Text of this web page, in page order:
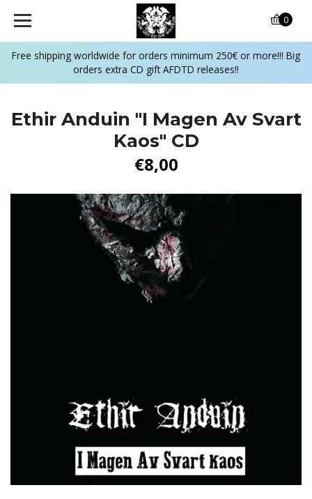
Free shipping worldwide for orders minimum 250€ or more!!! Big
orders extra CD gift AFDTD releases!!
0
Ethir Anduin "I Magen Av Svart
Kaos" CD
€8,00